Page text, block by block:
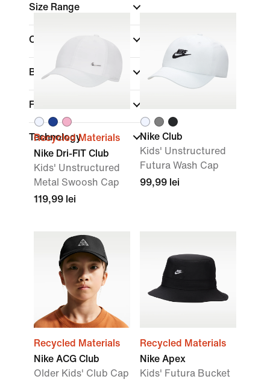
Size Range
Colour
Brand
Fit
Technology
Recycled Materials
Nike Dri-FIT Club
Kids' Unstructured
Metal Swoosh Cap
119,99 lei
Nike Club
Kids' Unstructured
Futura Wash Cap
99,99 lei
Recycled Materials
Nike ACG Club
OIder Kids' Club Cap
Recycled Materials
Nike Apex
Kids' Futura Bucket